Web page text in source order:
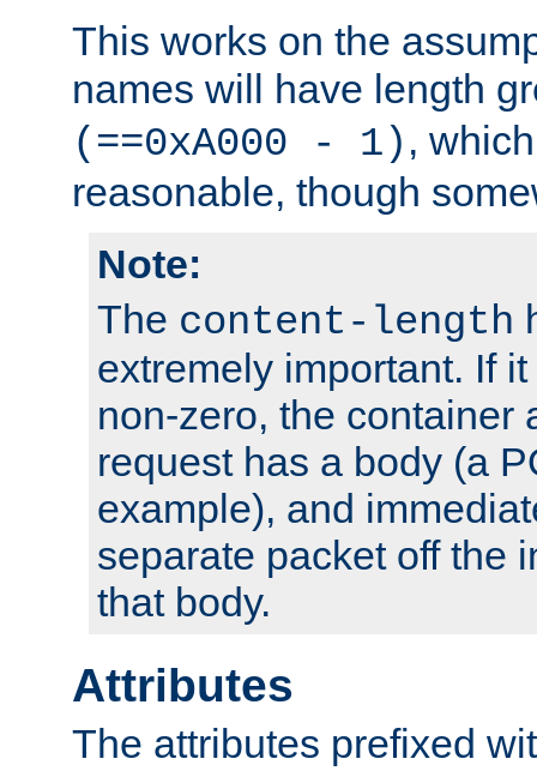
This works on the
names will have length
(==0xA000 - 1) ,
reasonable, though
Note:
The content-length
extremely important. If
non-zero, the container
request has a body (a
example), and
separate packet off the
that body.
Attributes
The attributes prefixed